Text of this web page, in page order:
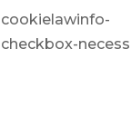
cookielawinfo-
checkbox-